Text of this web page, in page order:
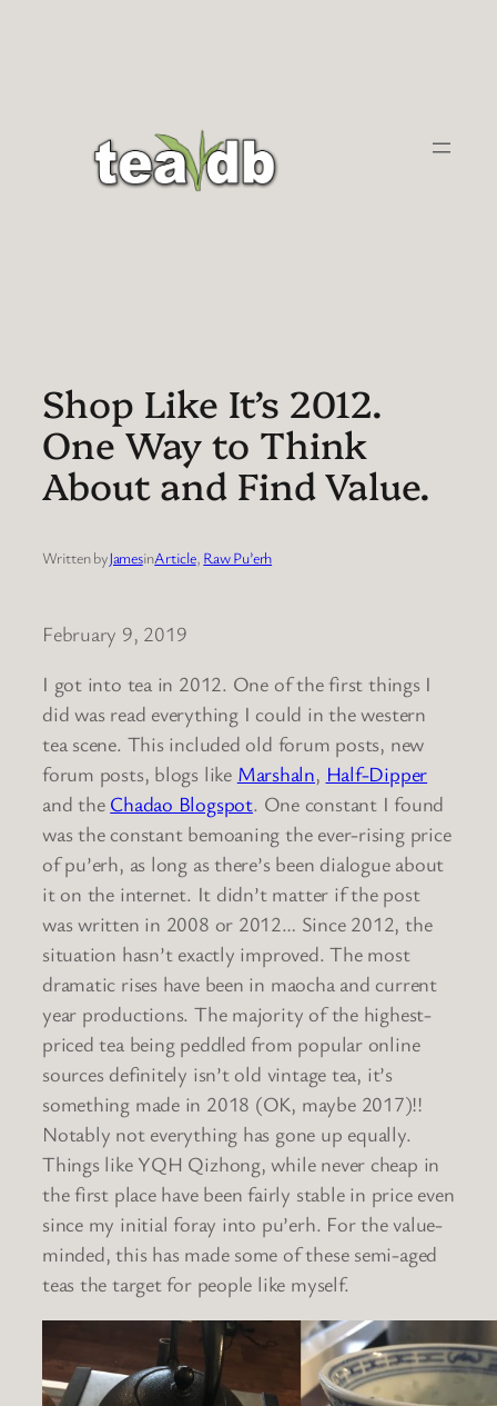
Shop Like It’s 2012.
One Way to Think
About and Find Value.
Written byJamesinArticle, Raw Pu’erh
February 9, 2019
I got into tea in 2012. One of the first things I
did was read everything I could in the western
tea scene. This included old forum posts, new
forum posts, blogs like Marshaln, Half-Dipper
and the Chadao Blogspot. One constant I found
was the constant bemoaning the ever-rising price
of pu’erh, as long as there’s been dialogue about
it on the internet. It didn’t matter if the post
was written in 2008 or 2012… Since 2012, the
situation hasn’t exactly improved. The most
dramatic rises have been in maocha and current
year productions. The majority of the highest-
priced tea being peddled from popular online
sources definitely isn’t old vintage tea, it’s
something made in 2018 (OK, maybe 2017)!!
Notably not everything has gone up equally.
Things like YQH Qizhong, while never cheap in
the first place have been fairly stable in price even
since my initial foray into pu’erh. For the value-
minded, this has made some of these semi-aged
teas the target for people like myself.